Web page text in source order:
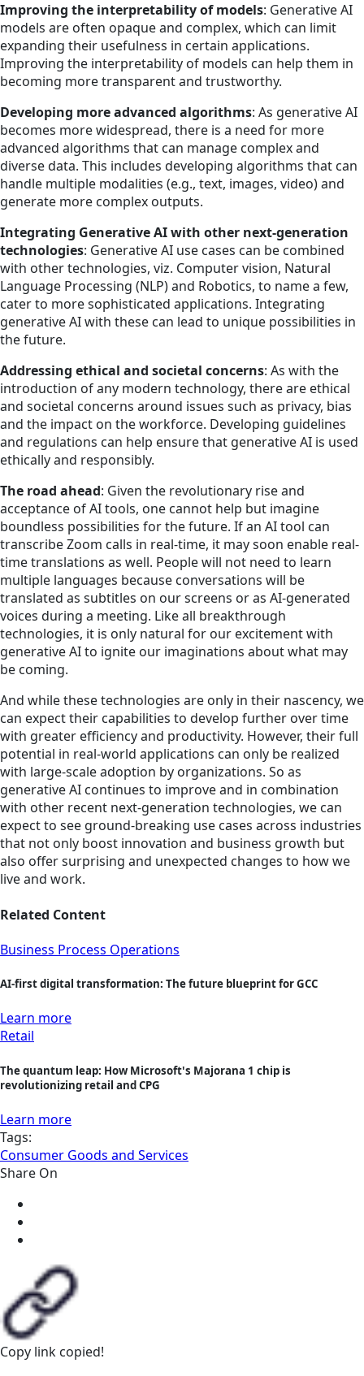
Improving the interpretability of models: Generative AI
models are often opaque and complex, which can limit
expanding their usefulness in certain applications.
Improving the interpretability of models can help them in
becoming more transparent and trustworthy.
Developing more advanced algorithms: As generative AI
becomes more widespread, there is a need for more
advanced algorithms that can manage complex and
diverse data. This includes developing algorithms that can
handle multiple modalities (e.g., text, images, video) and
generate more complex outputs.
Integrating Generative AI with other next-generation
technologies: Generative AI use cases can be combined
with other technologies, viz. Computer vision, Natural
Language Processing (NLP) and Robotics, to name a few,
cater to more sophisticated applications. Integrating
generative AI with these can lead to unique possibilities in
the future.
Addressing ethical and societal concerns: As with the
introduction of any modern technology, there are ethical
and societal concerns around issues such as privacy, bias
and the impact on the workforce. Developing guidelines
and regulations can help ensure that generative AI is used
ethically and responsibly.
The road ahead: Given the revolutionary rise and
acceptance of AI tools, one cannot help but imagine
boundless possibilities for the future. If an AI tool can
transcribe Zoom calls in real-time, it may soon enable real-
time translations as well. People will not need to learn
multiple languages because conversations will be
translated as subtitles on our screens or as AI-generated
voices during a meeting. Like all breakthrough
technologies, it is only natural for our excitement with
generative AI to ignite our imaginations about what may
be coming.
And while these technologies are only in their nascency, we
can expect their capabilities to develop further over time
with greater efficiency and productivity. However, their full
potential in real-world applications can only be realized
with large-scale adoption by organizations. So as
generative AI continues to improve and in combination
with other recent next-generation technologies, we can
expect to see ground-breaking use cases across industries
that not only boost innovation and business growth but
also offer surprising and unexpected changes to how we
live and work.
Related Content
Business Process Operations
AI-first digital transformation: The future blueprint for GCC
Learn more
Retail
The quantum leap: How Microsoft's Majorana 1 chip is
revolutionizing retail and CPG
Learn more
Tags:
Consumer Goods and Services
Share On
Copy link copied!